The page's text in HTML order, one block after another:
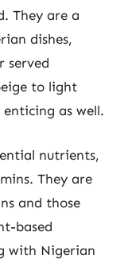
They are a
dishes,
served
to light
as well.
nutrients,
They are
and those
based
with Nigerian